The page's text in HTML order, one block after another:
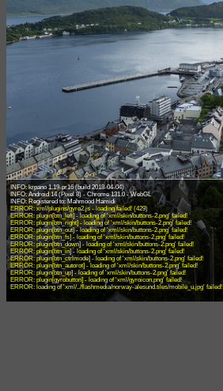
INFO: krpano 1.19-pr16 (build 2018-04-04)
INFO: Android 14 (Pixel 8) - Chrome 131.0 - WebGL
ERROR: xml/plugins/gyro2.js - loading failed! (429)
ERROR: plugin[btn_left] - loading of 'xml/skin/buttons-2.png' failed!
ERROR: plugin[btn_right] - loading of 'xml/skin/buttons-2.png' failed!
ERROR: plugin[btn_out] - loading of 'xml/skin/buttons-2.png' failed!
ERROR: plugin[btn_fs] - loading of 'xml/skin/buttons-2.png' failed!
ERROR: plugin[btn_down] - loading of 'xml/skin/buttons-2.png' failed!
ERROR: plugin[btn_in] - loading of 'xml/skin/buttons-2.png' failed!
ERROR: plugin[btn_ctrlmode] - loading of 'xml/skin/buttons-2.png' failed!
ERROR: plugin[btn_autorot] - loading of 'xml/skin/buttons-2.png' failed!
ERROR: plugin[btn_up] - loading of 'xml/skin/buttons-2.png' failed!
ERROR: plugin[gyrobutton] - loading of 'xml/gyroicon.png' failed!
ERROR: loading of 'xml/../flashmedia/norway-alesund.tiles/mobile_u.jpg' failed!